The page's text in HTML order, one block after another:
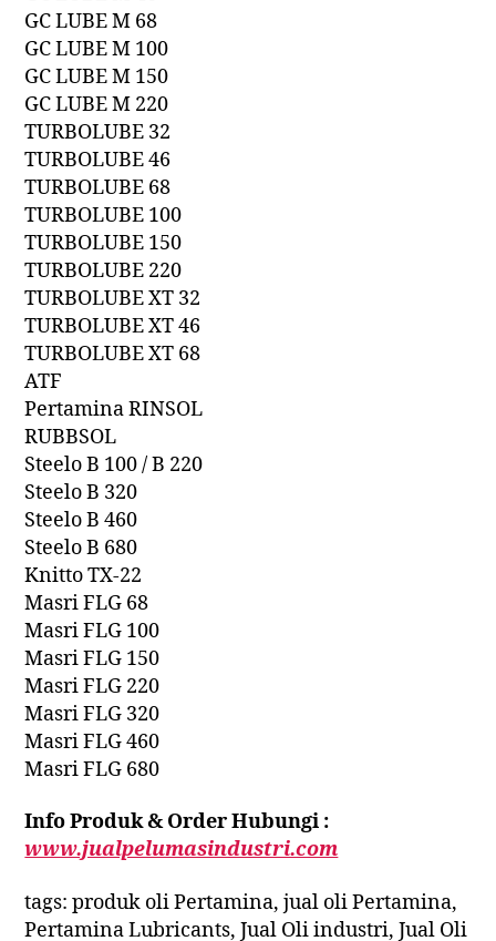
GC LUBE M 68
GC LUBE M 100
GC LUBE M 150
GC LUBE M 220
TURBOLUBE 32
TURBOLUBE 46
TURBOLUBE 68
TURBOLUBE 100
TURBOLUBE 150
TURBOLUBE 220
TURBOLUBE XT 32
TURBOLUBE XT 46
TURBOLUBE XT 68
ATF
Pertamina RINSOL
RUBBSOL
Steelo B 100 / B 220
Steelo B 320
Steelo B 460
Steelo B 680
Knitto TX-22
Masri FLG 68
Masri FLG 100
Masri FLG 150
Masri FLG 220
Masri FLG 320
Masri FLG 460
Masri FLG 680
Info Produk & Order Hubungi :
www.jualpelumasindustri.com
tags: produk oli Pertamina, jual oli Pertamina,
Pertamina Lubricants, Jual Oli industri, Jual Oli